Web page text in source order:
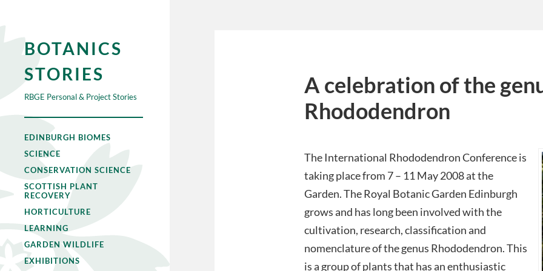
BOTANICS
STORIES
RBGE Personal & Project Stories
EDINBURGH BIOMES
SCIENCE
CONSERVATION SCIENCE
SCOTTISH PLANT
RECOVERY
HORTICULTURE
LEARNING
GARDEN WILDLIFE
EXHIBITIONS
A celebration of the
Rhododendron
The International Rhododendron Conference is
taking place from 7 – 11 May 2008 at the
Garden. The Royal Botanic Garden Edinburgh
grows and has long been involved with the
cultivation, research, classification and
nomenclature of the genus Rhododendron. This
is a group of plants that has an enthusiastic